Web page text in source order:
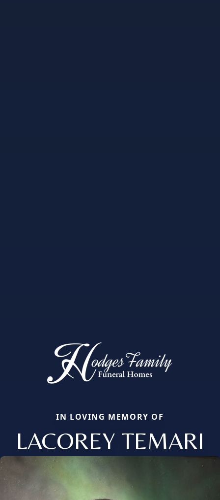
IN LOVING MEMORY OF
LACOREY TEMARI